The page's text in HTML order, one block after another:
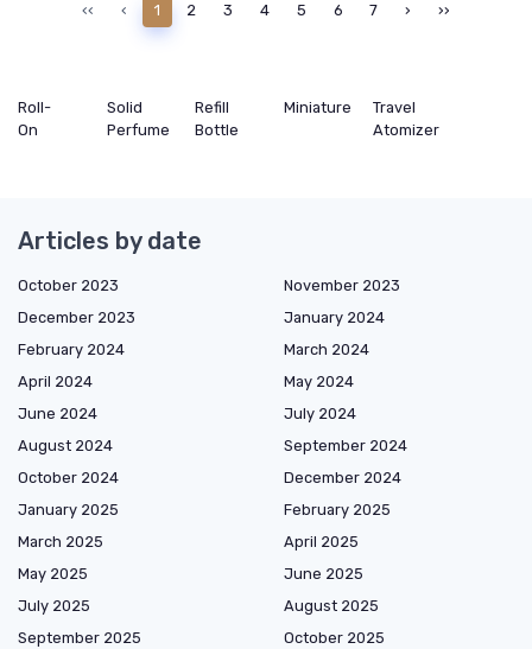
‹‹ ‹ 1 2 3 4 5 6 7 › ››
Roll-
On
Solid
Perfume
Refill
Bottle
Miniature
Travel
Atomizer
Articles by date
October 2023
November 2023
December 2023
January 2024
February 2024
March 2024
April 2024
May 2024
June 2024
July 2024
August 2024
September 2024
October 2024
December 2024
January 2025
February 2025
March 2025
April 2025
May 2025
June 2025
July 2025
August 2025
September 2025
October 2025